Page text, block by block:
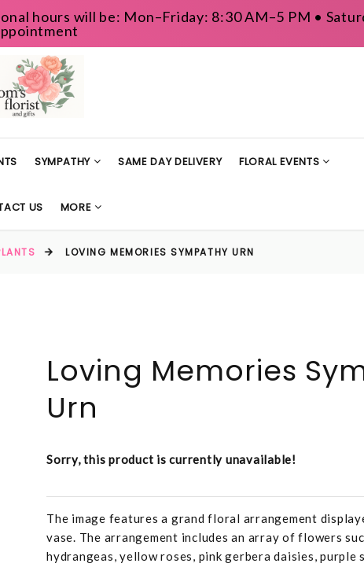
hours will be: Mon–Friday: 8:30 AM–5 PM •
SYMPATHY SAME DAY DELIVERY FLORAL EVENTS
US MORE
LOVING MEMORIES SYMPATHY URN
Loving Memories
Urn
Sorry, this product is currently unavailable!
The image features a grand floral arrangement
vase. The arrangement includes an array of flowers
hydrangeas, yellow roses, pink gerbera daisies, purple